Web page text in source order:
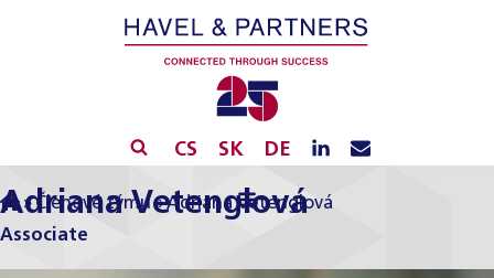
CS SK DE
» Členové týmu» Adriana Vetenglová
Adriana Vetenglová
Associate